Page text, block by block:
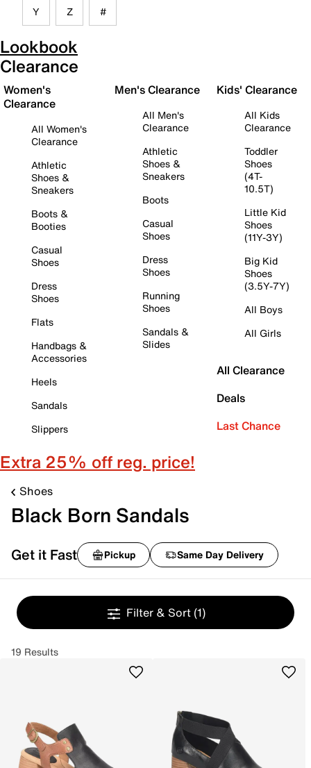
Y Z #
Lookbook
Clearance
Women's
Clearance
All Women's
Clearance
Athletic
Shoes &
Sneakers
Boots &
Booties
Casual
Shoes
Dress
Shoes
Flats
Handbags &
Accessories
Heels
Sandals
Slippers
Men's Clearance
All Men's
Clearance
Athletic
Shoes &
Sneakers
Boots
Casual
Shoes
Dress
Shoes
Running
Shoes
Sandals &
Slides
Kids' Clearance
All Kids
Clearance
Toddler
Shoes
(4T-
10.5T)
Little Kid
Shoes
(11Y-3Y)
Big Kid
Shoes
(3.5Y-7Y)
All Boys
All Girls
All Clearance
Deals
Last Chance
Extra 25% off reg. price!
Shoes
Black Born Sandals
Get it Fast Pickup Same Day Delivery
Filter & Sort (1)
19 Results